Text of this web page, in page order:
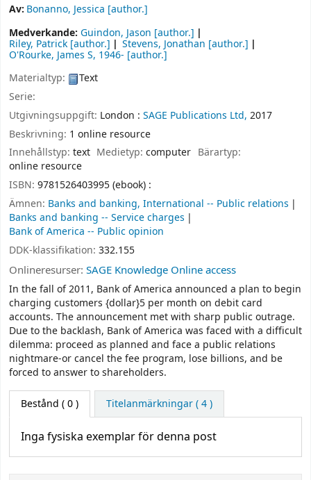
Av: Bonanno, Jessica [author.]
Medverkande: Guindon, Jason [author.]
Riley, Patrick [author.] Stevens, Jonathan [author.]
O'Rourke, James S, 1946- [author.]
Materialtyp:
Text
Serie:
Utgivningsuppgift: London : SAGE Publications Ltd, 2017
Beskrivning: 1 online resource
Innehållstyp: text Medietyp:computer Bärartyp:
online resource
ISBN: 9781526403995 (ebook) :
Ämnen: Banks and banking, International -- Public relations
Banks and banking -- Service charges
Bank of America -- Public opinion
DDK-klassifikation: 332.155
Onlineresurser: SAGE Knowledge Online access
In the fall of 2011, Bank of America announced a plan to begin
charging customers {dollar}5 per month on debit card
accounts. The announcement met with sharp public outrage.
Due to the backlash, Bank of America was faced with a difficult
dilemma: proceed as planned and face a public relations
nightmare-or cancel the fee program, lose billions, and be
forced to answer to shareholders.
Bestånd ( 0 ) Titelanmärkningar ( 4 )
Inga fysiska exemplar för denna post